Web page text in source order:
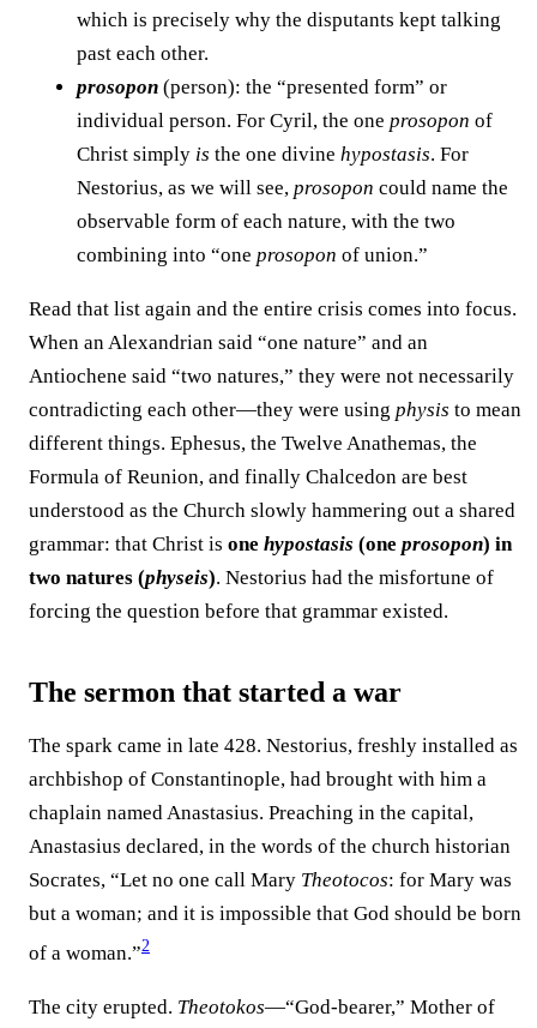
which is precisely why the disputants kept talking
past each other.
prosopon (person): the “presented form” or
individual person. For Cyril, the one prosopon of
Christ simply is the one divine hypostasis. For
Nestorius, as we will see, prosopon could name the
observable form of each nature, with the two
combining into “one prosopon of union.”
Read that list again and the entire crisis comes into focus.
When an Alexandrian said “one nature” and an
Antiochene said “two natures,” they were not necessarily
contradicting each other—they were using physis to mean
different things. Ephesus, the Twelve Anathemas, the
Formula of Reunion, and finally Chalcedon are best
understood as the Church slowly hammering out a shared
grammar: that Christ is one hypostasis (one prosopon) in
two natures (physeis). Nestorius had the misfortune of
forcing the question before that grammar existed.
The sermon that started a war
The spark came in late 428. Nestorius, freshly installed as
archbishop of Constantinople, had brought with him a
chaplain named Anastasius. Preaching in the capital,
Anastasius declared, in the words of the church historian
Socrates, “Let no one call Mary Theotocos: for Mary was
but a woman; and it is impossible that God should be born
of a woman.”⁠2
The city erupted. Theotokos—“God-bearer,” Mother of